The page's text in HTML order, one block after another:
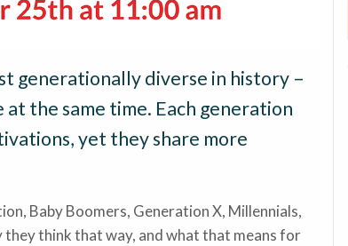
generationally diverse in history –
the same time. Each generation
yet they share more
Baby Boomers, Generation X, Millennials,
think that way, and what that means for